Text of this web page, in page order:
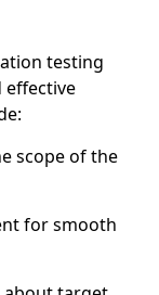
testing
effective
scope of the
for smooth